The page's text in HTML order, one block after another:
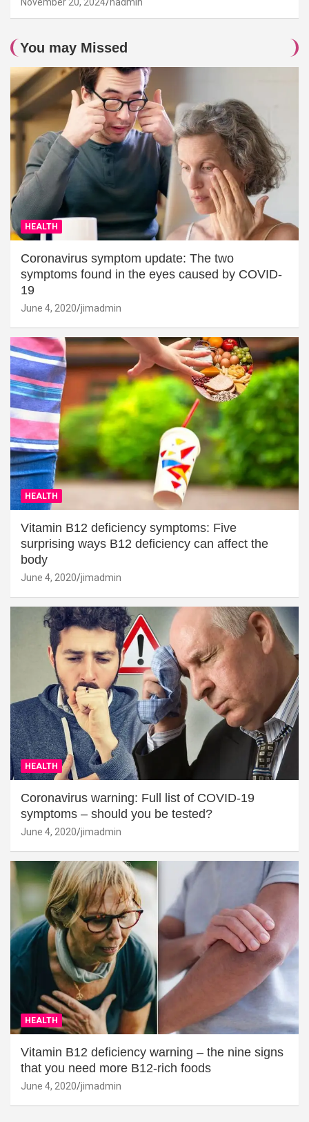
You may Missed
HEALTH
Coronavirus symptom update: The two
symptoms found in the eyes caused by COVID-
19
June 4, 2020 jimadmin
HEALTH
Vitamin B12 deficiency symptoms: Five
surprising ways B12 deficiency can affect the
body
June 4, 2020 jimadmin
HEALTH
Coronavirus warning: Full list of COVID-19
symptoms – should you be tested?
June 4, 2020 jimadmin
HEALTH
Vitamin B12 deficiency warning – the nine signs
that you need more B12-rich foods
June 4, 2020 jimadmin